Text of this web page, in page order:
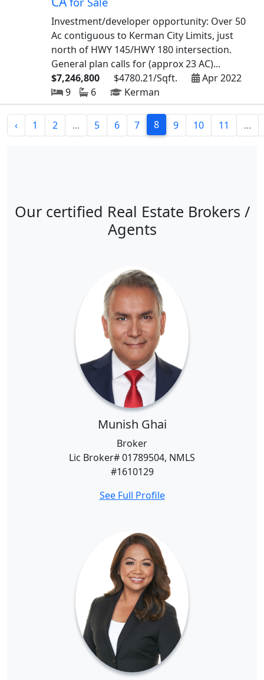
Investment/developer opportunity: Over 50
Ac contiguous to Kerman City Limits, just
north of HWY 145/HWY 180 intersection.
General plan calls for (approx 23 AC)...
$7,246,800
$4780.21/Sqft.
Apr 2022
9
6 Kerman
‹ 1 2 ... 5 6 7 8 9 10 11 ...
Our certified Real Estate Brokers /
Agents
Munish Ghai
Broker
Lic Broker# 01789504, NMLS
#1610129
See Full Profile